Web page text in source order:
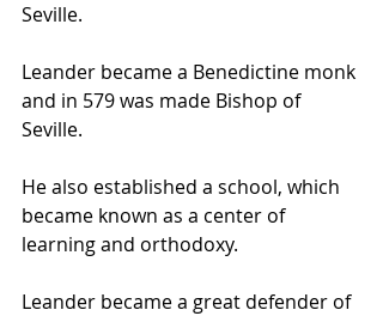
Seville.
Leander became a Benedictine monk
and in 579 was made Bishop of
Seville.
He also established a school, which
became known as a center of
learning and orthodoxy.
Leander became a great defender of